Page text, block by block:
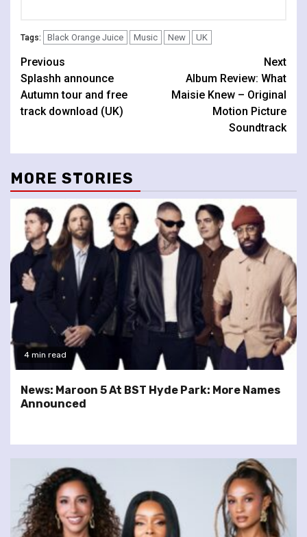
Tags: Black Orange Juice Music New UK
Continue
Reading
Previous
Splashh announce
Autumn tour and free
track download (UK)
Next
Album Review: What
Maisie Knew – Original
Motion Picture
Soundtrack
MORE STORIES
4 min read
News: Maroon 5 At BST Hyde Park: More Names
Announced